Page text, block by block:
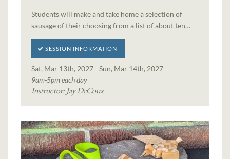
Students will make and take home a selection of
sausage of their choosing from a list of about ten…
SESSION INFORMATION
Sat, Mar 13th, 2027 - Sun, Mar 14th, 2027
9am-5pm each day
Instructor: Jay DeCoux